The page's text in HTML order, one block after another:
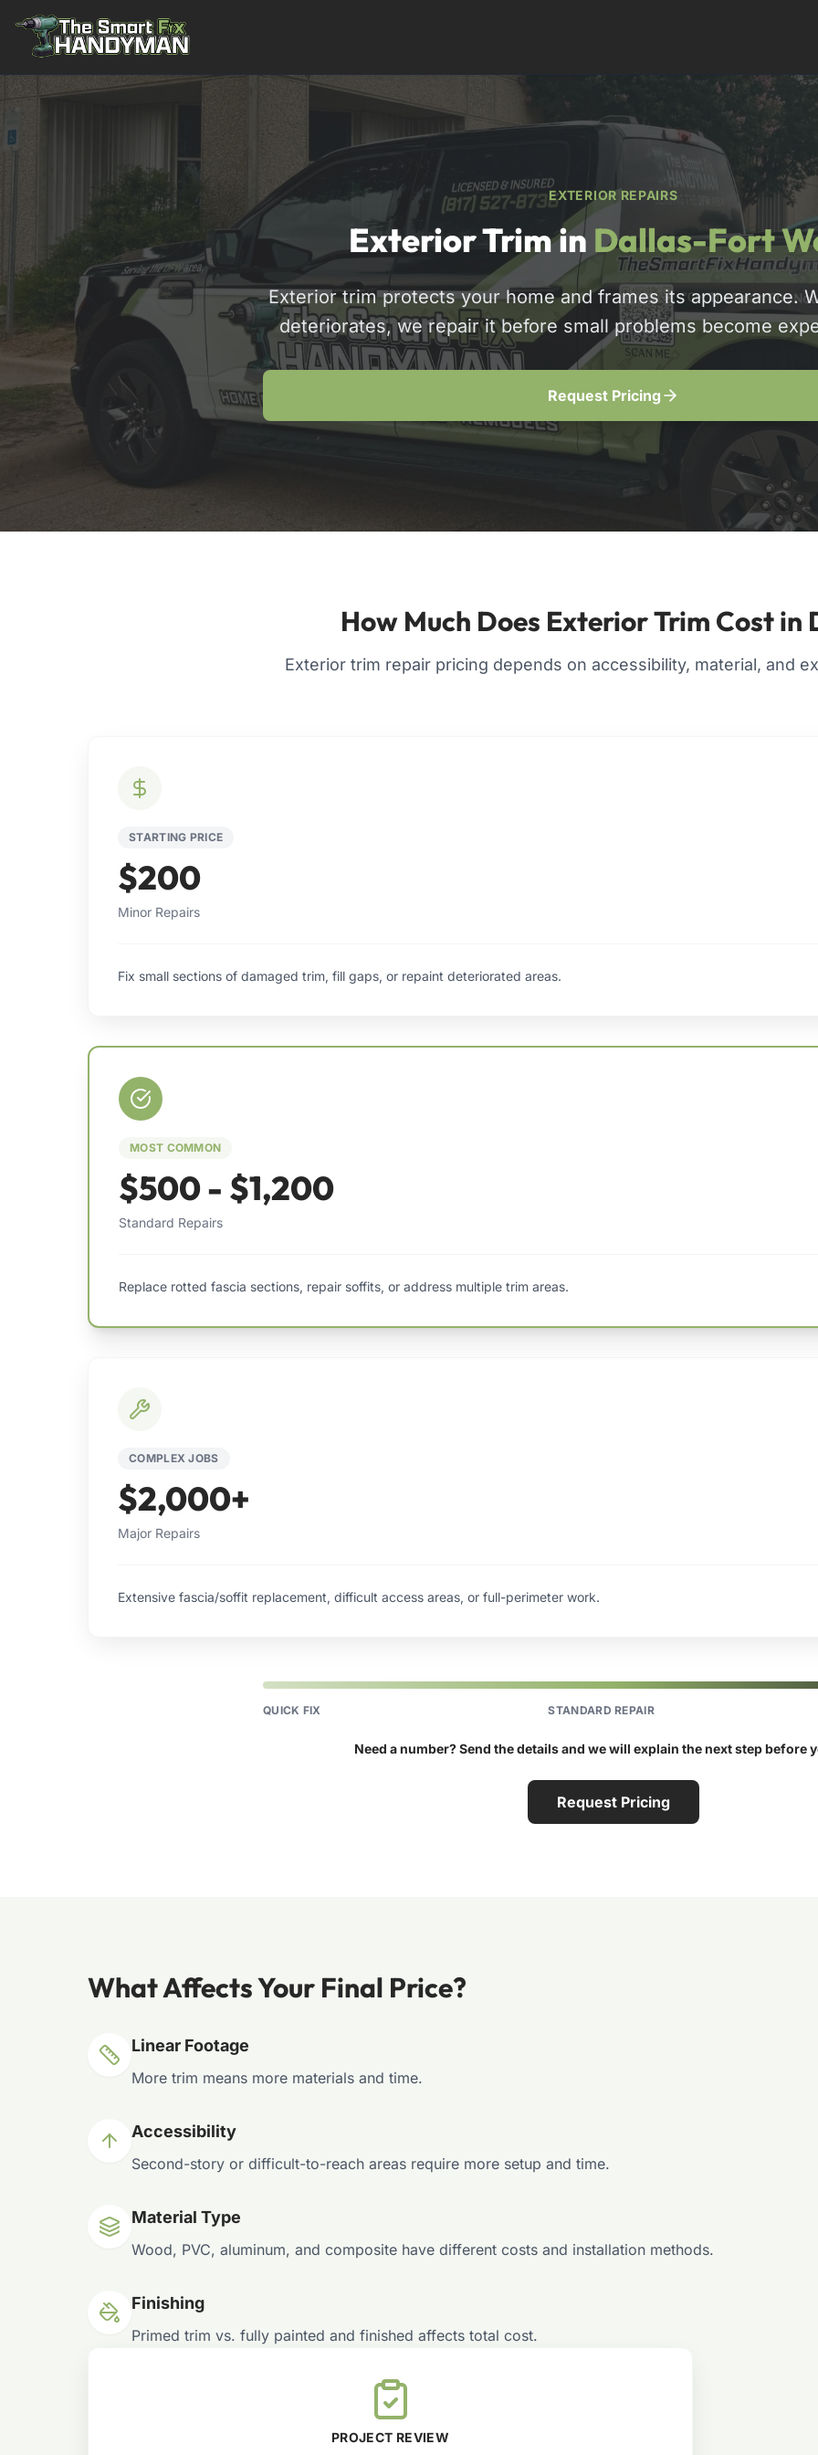
Residential
817-310-8511
Request Pricing
EXTERIOR REPAIRS
Exterior Trim in Dallas-Fort
Exterior trim protects your home and frames its appearance.
deteriorates, we repair it before small problems become
Request Pricing
How Much Does Exterior Trim Cost in
Exterior trim repair pricing depends on accessibility, material, and
STARTING PRICE
$200
Minor Repairs
Fix small sections of damaged trim, fill gaps, or repaint deteriorated areas.
MOST COMMON
$500 - $1,200
Standard Repairs
Replace rotted fascia sections, repair soffits, or address multiple trim areas.
COMPLEX JOBS
$2,000+
Major Repairs
Extensive fascia/soffit replacement, difficult access areas, or full-perimeter work.
QUICK FIX STANDARD REPAIR
Need a number? Send the details and we will explain the next step before
Request Pricing
What Affects Your Final Price?
Linear Footage
More trim means more materials and time.
Accessibility
Second-story or difficult-to-reach areas require more setup and time.
Material Type
Wood, PVC, aluminum, and composite have different costs and installation methods.
Finishing
Primed trim vs. fully painted and finished affects total cost.
PROJECT REVIEW